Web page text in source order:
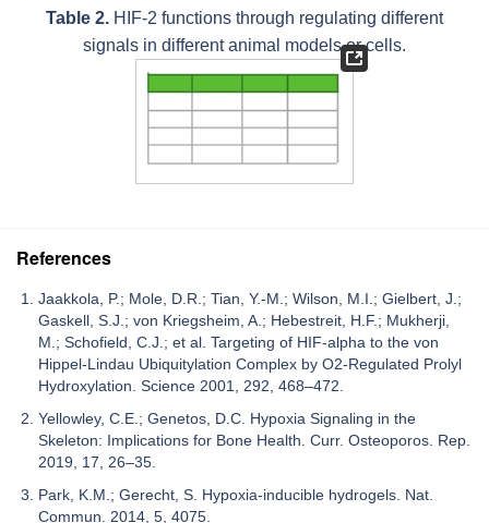
Table 2. HIF-2 functions through regulating different
signals in different animal models or cells.
References
Jaakkola, P.; Mole, D.R.; Tian, Y.-M.; Wilson, M.I.; Gielbert, J.;
Gaskell, S.J.; von Kriegsheim, A.; Hebestreit, H.F.; Mukherji,
M.; Schofield, C.J.; et al. Targeting of HIF-alpha to the von
Hippel-Lindau Ubiquitylation Complex by O2-Regulated Prolyl
Hydroxylation. Science 2001, 292, 468–472.
Yellowley, C.E.; Genetos, D.C. Hypoxia Signaling in the
Skeleton: Implications for Bone Health. Curr. Osteoporos. Rep.
2019, 17, 26–35.
Park, K.M.; Gerecht, S. Hypoxia-inducible hydrogels. Nat.
Commun. 2014, 5, 4075.